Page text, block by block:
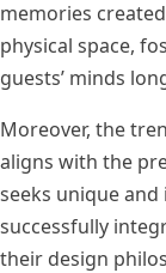
memories
physical space,
guests’ minds
Moreover, the
aligns with the
seeks unique
successfully
their design